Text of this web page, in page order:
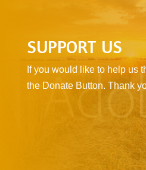
SUPPORT US
If you would like to help us
the Donate Button. Thank